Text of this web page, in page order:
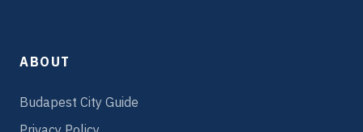
ABOUT
Budapest City Guide